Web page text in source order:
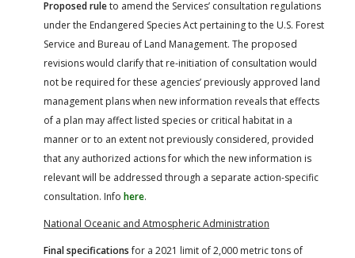
Proposed ruleto amend the Services’ consultation regulations
under the Endangered Species Act pertaining to the U.S. Forest
Service and Bureau of Land Management. The proposed
revisions would clarify that re-initiation of consultation would
not be required for these agencies’ previously approved land
management plans when new information reveals that effects
of a plan may affect listed species or critical habitat in a
manner or to an extent not previously considered, provided
that any authorized actions for which the new information is
relevant will be addressed through a separate action-specific
consultation. Info here.
National Oceanic and Atmospheric Administration
Final specificationsfor a 2021 limit of 2,000 metric tons of